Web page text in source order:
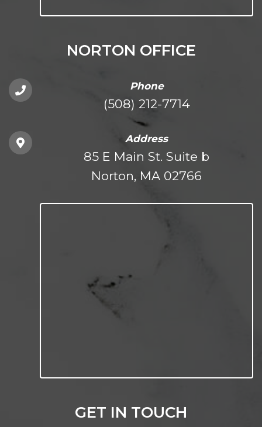
NORTON OFFICE
Phone
(508) 212-7714
Address
85 E Main St. Suite b
Norton, MA 02766
GET IN TOUCH